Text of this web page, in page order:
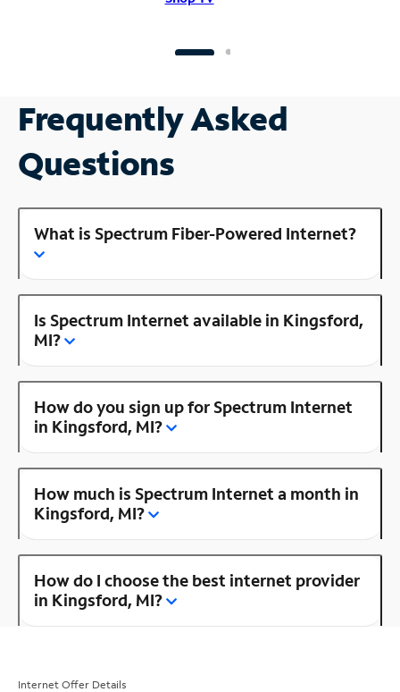
Frequently Asked
Questions
What is Spectrum Fiber-Powered Internet?
Is Spectrum Internet available in Kingsford,
MI?
How do you sign up for Spectrum Internet
in Kingsford, MI?
How much is Spectrum Internet a month in
Kingsford, MI?
How do I choose the best internet provider
in Kingsford, MI?
Internet Offer Details